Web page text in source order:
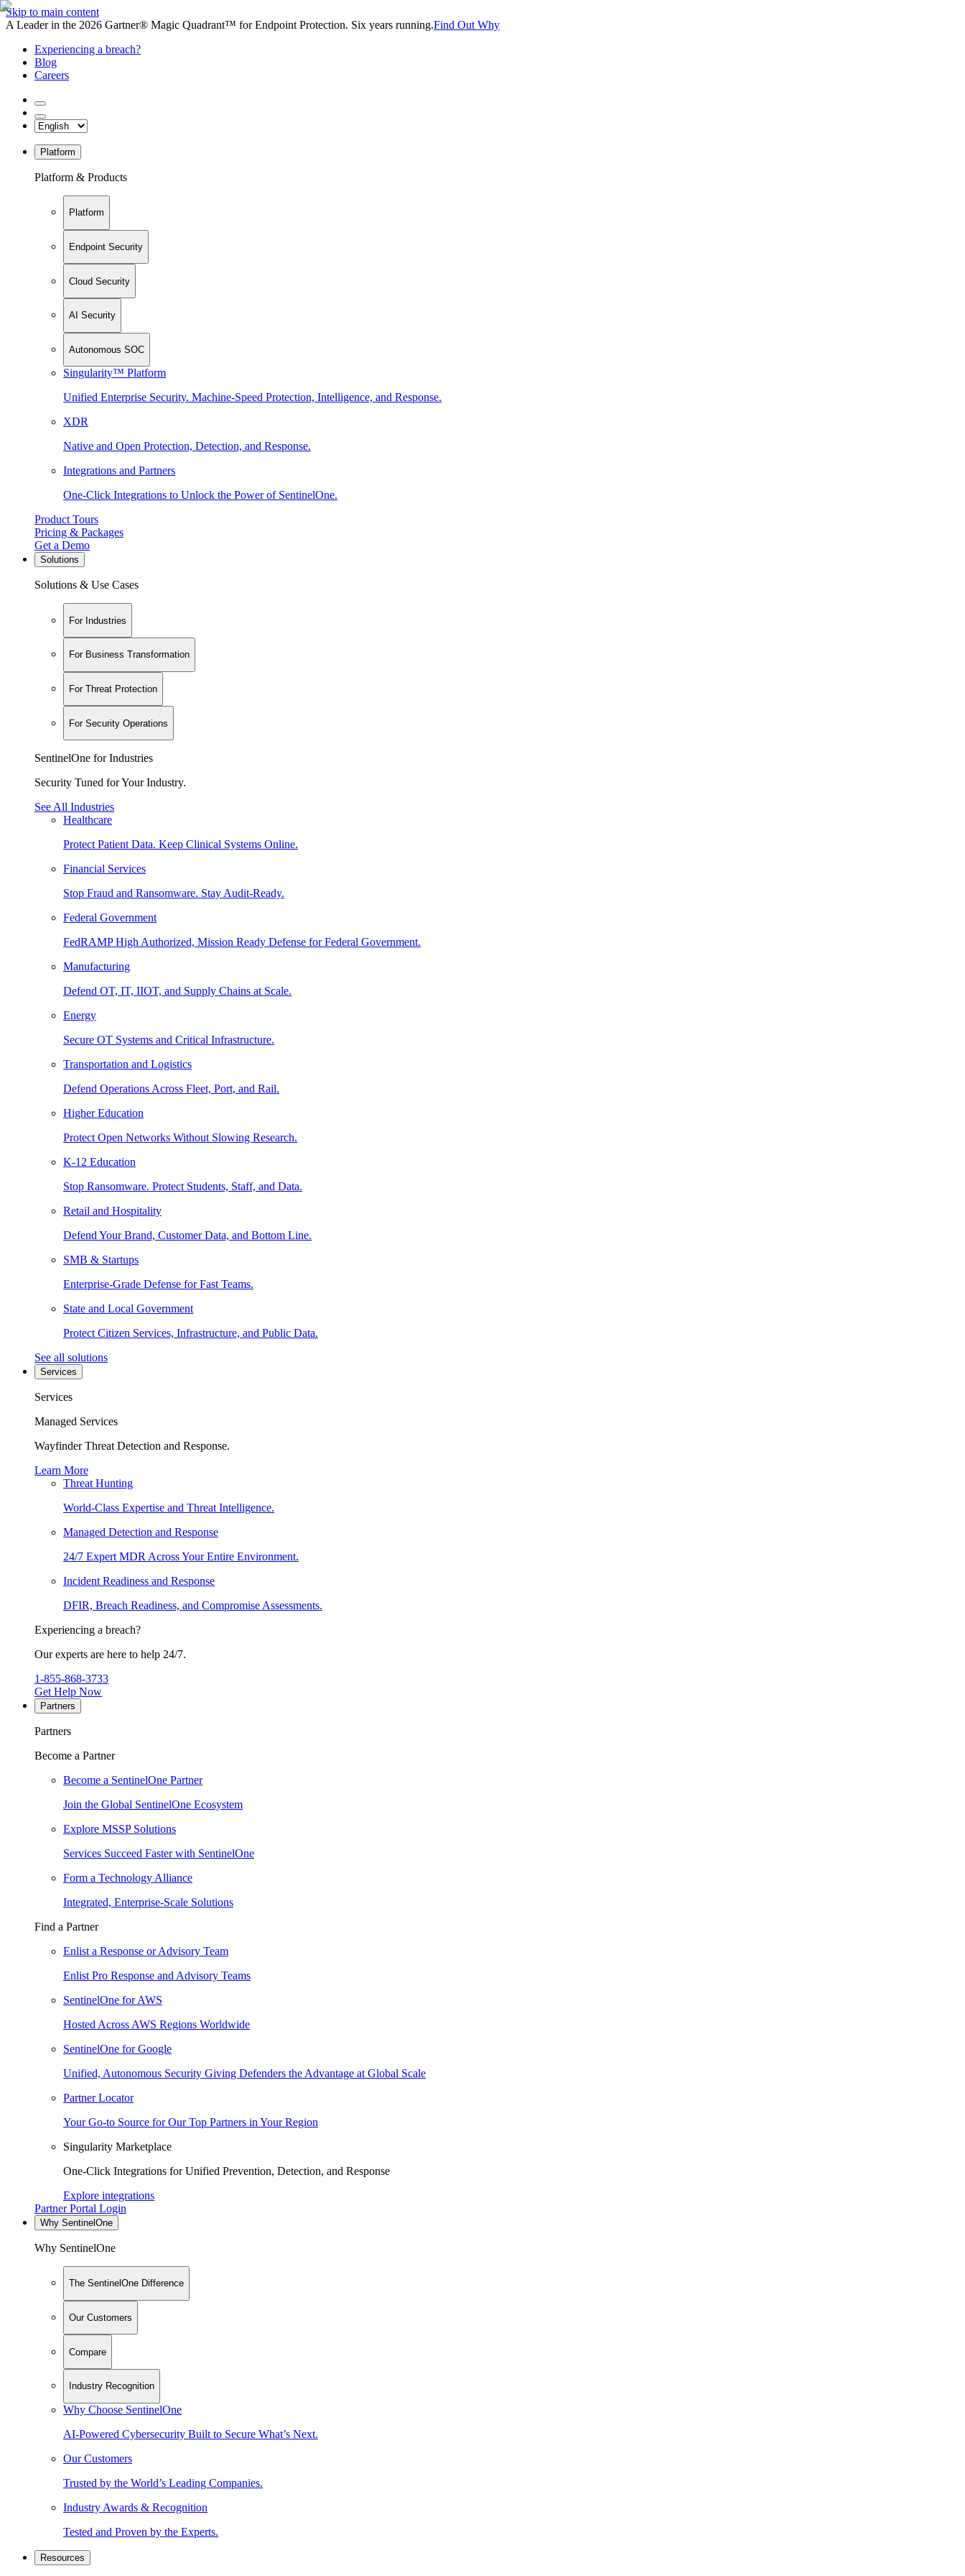
Skip to main content
A Leader in the 2026 Gartner® Magic Quadrant™ for Endpoint Protection. Six years running.Find Out Why
Experiencing a breach?
Blog
Careers
Platform
Platform & Products
Platform
Endpoint Security
Cloud Security
AI Security
Autonomous SOC
Singularity™ Platform
Unified Enterprise Security. Machine-Speed Protection, Intelligence, and Response.
XDR
Native and Open Protection, Detection, and Response.
Integrations and Partners
One-Click Integrations to Unlock the Power of SentinelOne.
Product Tours
Pricing & Packages
Get a Demo
Solutions
Solutions & Use Cases
For Industries
For Business Transformation
For Threat Protection
For Security Operations
SentinelOne for Industries
Security Tuned for Your Industry.
See All Industries
Healthcare
Protect Patient Data. Keep Clinical Systems Online.
Financial Services
Stop Fraud and Ransomware. Stay Audit-Ready.
Federal Government
FedRAMP High Authorized, Mission Ready Defense for Federal Government.
Manufacturing
Defend OT, IT, IIOT, and Supply Chains at Scale.
Energy
Secure OT Systems and Critical Infrastructure.
Transportation and Logistics
Defend Operations Across Fleet, Port, and Rail.
Higher Education
Protect Open Networks Without Slowing Research.
K-12 Education
Stop Ransomware. Protect Students, Staff, and Data.
Retail and Hospitality
Defend Your Brand, Customer Data, and Bottom Line.
SMB & Startups
Enterprise-Grade Defense for Fast Teams.
State and Local Government
Protect Citizen Services, Infrastructure, and Public Data.
See all solutions
Services
Services
Managed Services
Wayfinder Threat Detection and Response.
Learn More
Threat Hunting
World-Class Expertise and Threat Intelligence.
Managed Detection and Response
24/7 Expert MDR Across Your Entire Environment.
Incident Readiness and Response
DFIR, Breach Readiness, and Compromise Assessments.
Experiencing a breach?
Our experts are here to help 24/7.
1-855-868-3733
Get Help Now
Partners
Partners
Become a Partner
Become a SentinelOne Partner
Join the Global SentinelOne Ecosystem
Explore MSSP Solutions
Services Succeed Faster with SentinelOne
Form a Technology Alliance
Integrated, Enterprise-Scale Solutions
Find a Partner
Enlist a Response or Advisory Team
Enlist Pro Response and Advisory Teams
SentinelOne for AWS
Hosted Across AWS Regions Worldwide
SentinelOne for Google
Unified, Autonomous Security Giving Defenders the Advantage at Global Scale
Partner Locator
Your Go-to Source for Our Top Partners in Your Region
Singularity Marketplace
One-Click Integrations for Unified Prevention, Detection, and Response
Explore integrations
Partner Portal Login
Why SentinelOne
Why SentinelOne
The SentinelOne Difference
Our Customers
Compare
Industry Recognition
Why Choose SentinelOne
AI-Powered Cybersecurity Built to Secure What’s Next.
Our Customers
Trusted by the World’s Leading Companies.
Industry Awards & Recognition
Tested and Proven by the Experts.
Resources